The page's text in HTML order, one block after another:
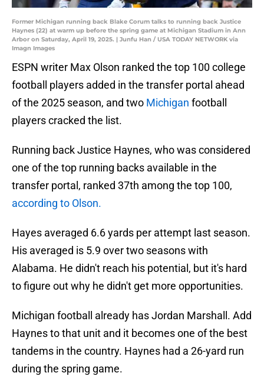
Former Michigan running back Blake Corum talks to running back Justice
Haynes (22) at warm up before the spring game at Michigan Stadium in Ann
Arbor on Saturday, April 19, 2025. | Junfu Han / USA TODAY NETWORK via
Imagn Images
ESPN writer Max Olson ranked the top 100 college
football players added in the transfer portal ahead
of the 2025 season, and two Michigan football
players cracked the list.
Running back Justice Haynes, who was considered
one of the top running backs available in the
transfer portal, ranked 37th among the top 100,
according to Olson.
Hayes averaged 6.6 yards per attempt last season.
His averaged is 5.9 over two seasons with
Alabama. He didn't reach his potential, but it's hard
to figure out why he didn't get more opportunities.
Michigan football already has Jordan Marshall. Add
Haynes to that unit and it becomes one of the best
tandems in the country. Haynes had a 26-yard run
during the spring game.